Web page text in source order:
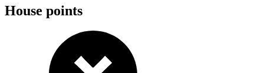
House points